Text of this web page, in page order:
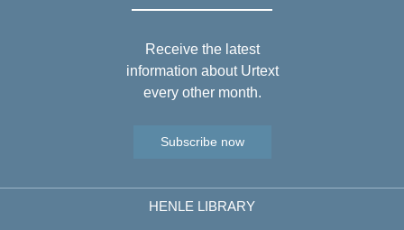
Receive the latest
information about Urtext
every other month.
Subscribe now
HENLE LIBRARY